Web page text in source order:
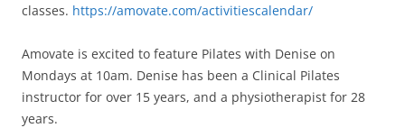
classes. https://amovate.com/activitiescalendar/
Amovate is excited to feature Pilates with Denise on
Mondays at 10am. Denise has been a Clinical Pilates
instructor for over 15 years, and a physiotherapist for 28
years.